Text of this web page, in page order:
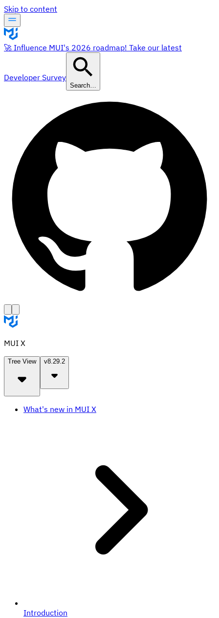
Skip to content
🚀 Influence MUI's 2026 roadmap! Take our latest
Developer Survey
Search…
MUI X
Tree View v8.29.2
What's new in MUI X
Introduction